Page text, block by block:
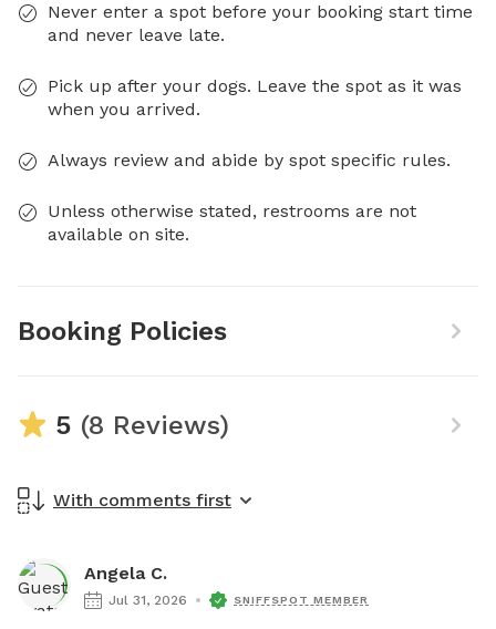
Never enter a spot before your booking start time
and never leave late.
Pick up after your dogs. Leave the spot as it was
when you arrived.
Always review and abide by spot specific rules.
Unless otherwise stated, restrooms are not
available on site.
Booking Policies
5 (8 Reviews)
With comments first
Angela C.
Jul 31, 2026 SNIFFSPOT MEMBER